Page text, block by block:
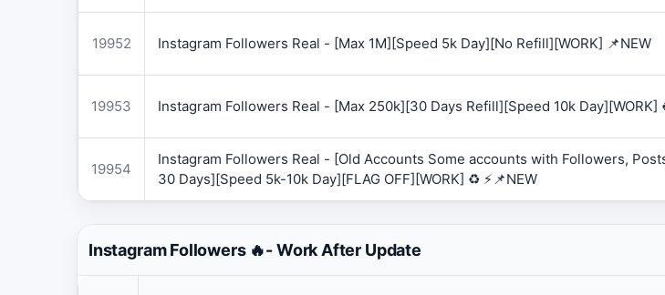
19952 Instagram Followers Real - [Max 1M][Speed 5k Day][No Refill][WORK] 📌NEW
19953 Instagram Followers Real - [Max 250k][30 Days Refill][Speed 10k Day][WORK]
19954
Instagram Followers Real - [Old Accounts Some accounts with Followers,
30 Days][Speed 5k-10k Day][FLAG OFF][WORK] ♻️ ⚡📌NEW
Instagram Followers 🔥- Work After Update